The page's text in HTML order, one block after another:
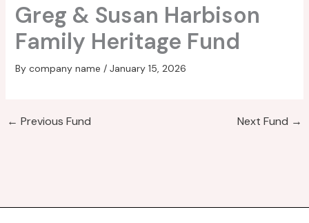
Greg & Susan Harbison
Family Heritage Fund
By company name / January 15, 2026
← Previous Fund Next Fund →